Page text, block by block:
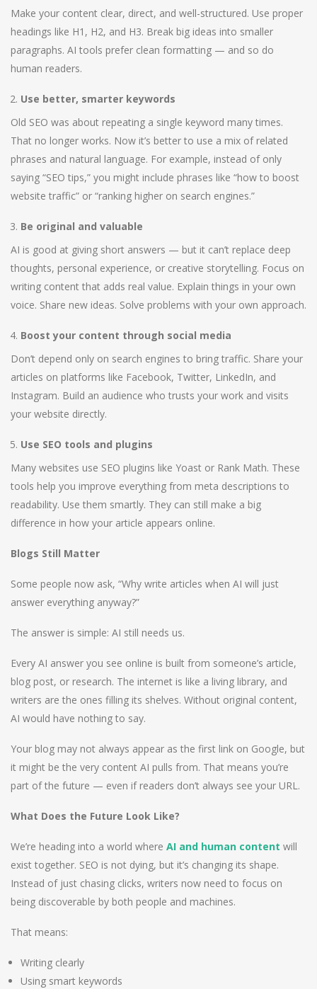
Make your content clear, direct, and well-structured. Use proper
headings like H1, H2, and H3. Break big ideas into smaller
paragraphs. AI tools prefer clean formatting — and so do
human readers.
Use better, smarter keywords
Old SEO was about repeating a single keyword many times.
That no longer works. Now it’s better to use a mix of related
phrases and natural language. For example, instead of only
saying “SEO tips,” you might include phrases like “how to boost
website traffic” or “ranking higher on search engines.”
Be original and valuable
AI is good at giving short answers — but it can’t replace deep
thoughts, personal experience, or creative storytelling. Focus on
writing content that adds real value. Explain things in your own
voice. Share new ideas. Solve problems with your own approach.
Boost your content through social media
Don’t depend only on search engines to bring traffic. Share your
articles on platforms like Facebook, Twitter, LinkedIn, and
Instagram. Build an audience who trusts your work and visits
your website directly.
Use SEO tools and plugins
Many websites use SEO plugins like Yoast or Rank Math. These
tools help you improve everything from meta descriptions to
readability. Use them smartly. They can still make a big
difference in how your article appears online.
Blogs Still Matter
Some people now ask, “Why write articles when AI will just
answer everything anyway?”
The answer is simple: AI still needs us.
Every AI answer you see online is built from someone’s article,
blog post, or research. The internet is like a living library, and
writers are the ones filling its shelves. Without original content,
AI would have nothing to say.
Your blog may not always appear as the first link on Google, but
it might be the very content AI pulls from. That means you’re
part of the future — even if readers don’t always see your URL.
What Does the Future Look Like?
We’re heading into a world where AI and human content will
exist together. SEO is not dying, but it’s changing its shape.
Instead of just chasing clicks, writers now need to focus on
being discoverable by both people and machines.
That means:
Writing clearly
Using smart keywords